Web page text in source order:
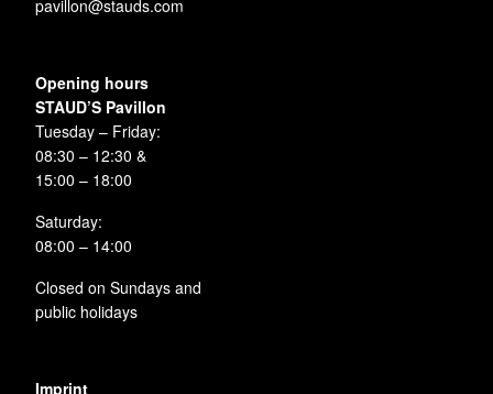
pavillon@stauds.com
Opening hours
STAUD’S Pavillon
Tuesday – Friday:
08:30 – 12:30 &
15:00 – 18:00
Saturday:
08:00 – 14:00
Closed on Sundays and
public holidays
Imprint